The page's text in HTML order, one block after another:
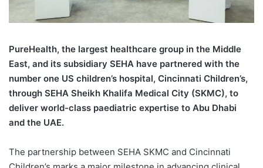
PureHealth, the largest healthcare group in the Middle
East, and its subsidiary SEHA have partnered with the
number one US children’s hospital, Cincinnati Children’s,
through SEHA Sheikh Khalifa Medical City (SKMC), to
deliver world-class paediatric expertise to Abu Dhabi
and the UAE.
The partnership between SEHA SKMC and Cincinnati